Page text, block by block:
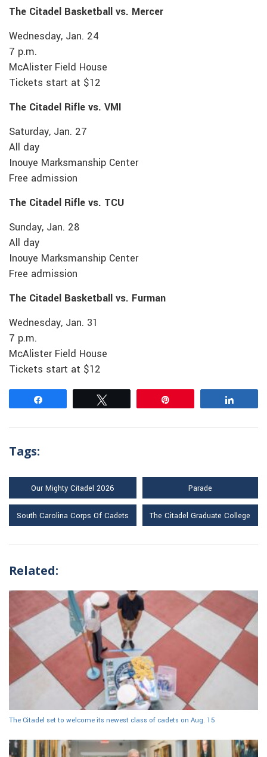
The Citadel Basketball vs. Mercer
Wednesday, Jan. 24
7 p.m.
McAlister Field House
Tickets start at $12
The Citadel Rifle vs. VMI
Saturday, Jan. 27
All day
Inouye Marksmanship Center
Free admission
The Citadel Rifle vs. TCU
Sunday, Jan. 28
All day
Inouye Marksmanship Center
Free admission
The Citadel Basketball vs. Furman
Wednesday, Jan. 31
7 p.m.
McAlister Field House
Tickets start at $12
Tags:
Our Mighty Citadel 2026 Parade
South Carolina Corps Of Cadets The Citadel Graduate College
Related:
The Citadel set to welcome its newest class of cadets on Aug. 15